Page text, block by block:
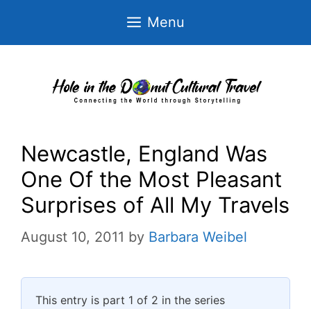
Menu
Newcastle, England Was
One Of the Most Pleasant
Surprises of All My Travels
August 10, 2011 by Barbara Weibel
This entry is part 1 of 2 in the series